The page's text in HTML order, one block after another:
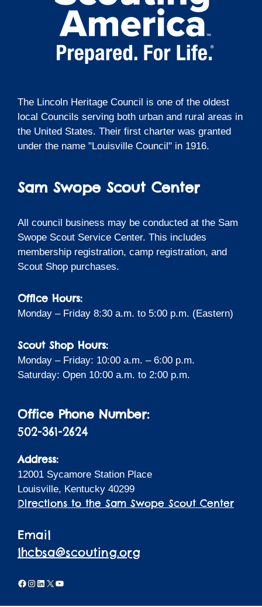
The Lincoln Heritage Council is one of the oldest
local Councils serving both urban and rural areas in
the United States. Their first charter was granted
under the name "Louisville Council" in 1916.
Sam Swope Scout Center
All council business may be conducted at the Sam
Swope Scout Service Center. This includes
membership registration, camp registration, and
Scout Shop purchases.
Office Hours:
Monday – Friday 8:30 a.m. to 5:00 p.m. (Eastern)
Scout Shop Hours:
Monday – Friday: 10:00 a.m. – 6:00 p.m.
Saturday: Open 10:00 a.m. to 2:00 p.m.
Office Phone Number:
502-361-2624
Address:
12001 Sycamore Station Place
Louisville, Kentucky 40299
Directions to the Sam Swope Scout Center
Email
lhcbsa@scouting.org
Facebook
Instagram
LinkedIn
X YouTube